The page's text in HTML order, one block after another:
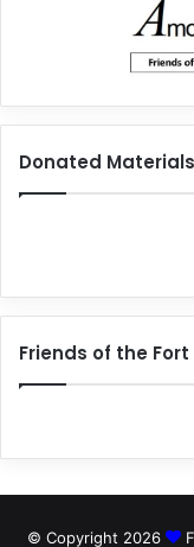
Donated
Friends of the
© Copyright 2026